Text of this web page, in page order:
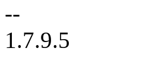
--
1.7.9.5